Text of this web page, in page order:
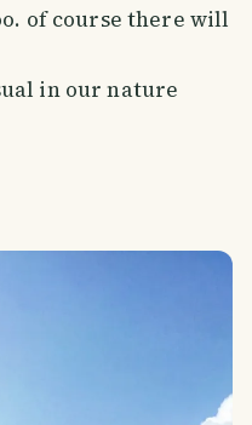
of course there will
in our nature